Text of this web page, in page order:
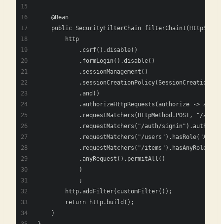
    @Bean
public SecurityFilterChain
        http
            .csrf().disable()
            .formLogin().disable()
            .sessionManagement()
            .and()
.authorizeHttpRequests(authorize ->
.requestMatchers(HttpMethod.POST, "/
.requestMatchers("/auth/
.requestMatchers("/
.requestMatchers("/
            .anyRequest().permitAll()
            )
            ;
        http.addFilter(customFilter());
        return http.build();
    }